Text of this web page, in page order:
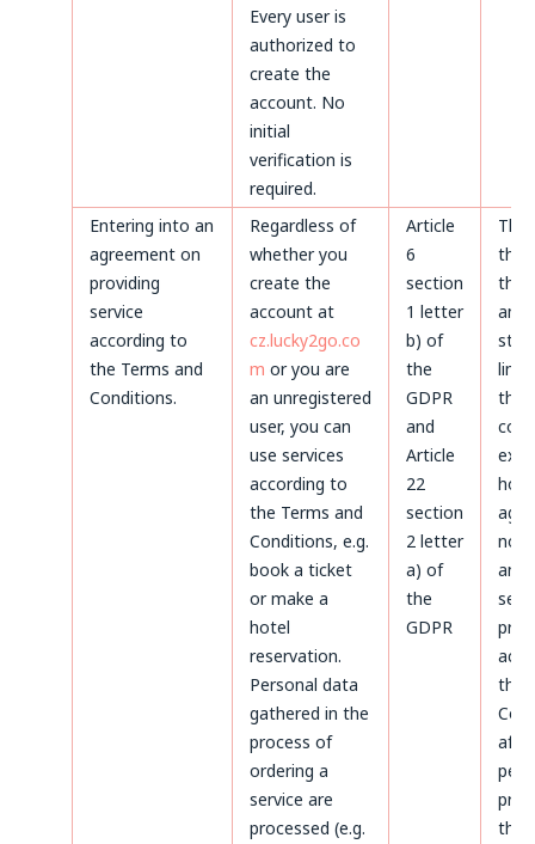
Every user is
authorized to
create the
account. No
initial
verification is
required.
Entering into an
agreement on
providing
service
according to
the Terms and
Conditions.
Regardless of
whether you
create the
account at
cz.lucky2go.co
m or you are
an unregistered
user, you can
use services
according to
the Terms and
Conditions, e.g.
book a ticket
or make a
hotel
reservation.
Personal data
gathered in the
process of
ordering a
service are
processed (e.g.
Article
6
section
1 letter
b) of
the
GDPR
and
Article
22
section
2 letter
a) of
the
GDPR
the
the
and
the
not
and
the
the